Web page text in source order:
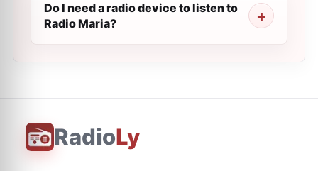
Do I need a radio device to listen to
Radio Maria?
RadioLy